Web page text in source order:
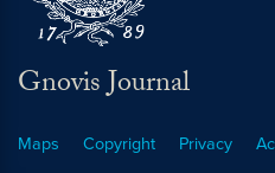
Gnovis Journal
Maps Copyright Privacy